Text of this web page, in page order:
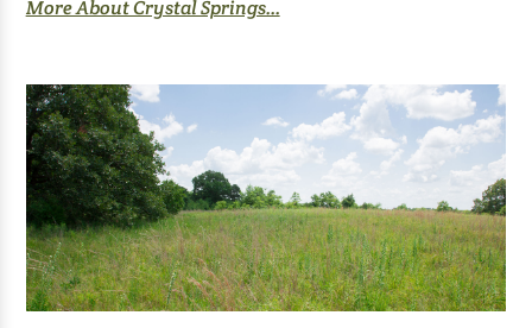
More About Crystal Springs...